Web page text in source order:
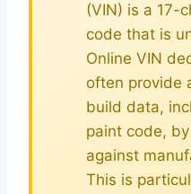
(VIN) is a 17-
code that is
Online VIN
often provide
build data,
paint code,
against
This is